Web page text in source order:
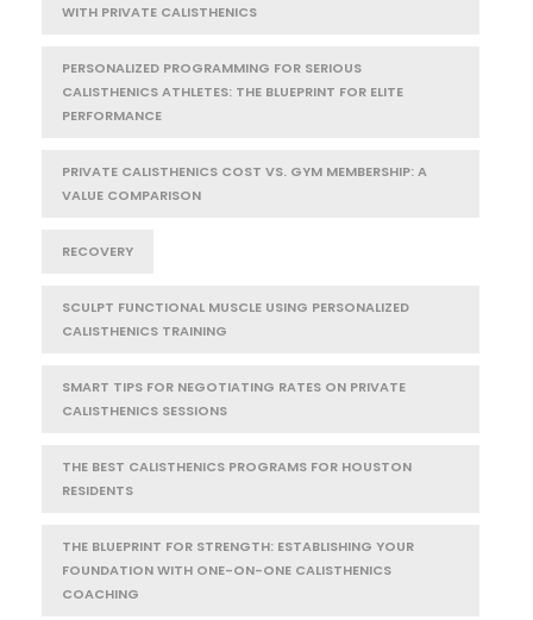
WITH PRIVATE CALISTHENICS
PERSONALIZED PROGRAMMING FOR SERIOUS
CALISTHENICS ATHLETES: THE BLUEPRINT FOR ELITE
PERFORMANCE
PRIVATE CALISTHENICS COST VS. GYM MEMBERSHIP: A
VALUE COMPARISON
RECOVERY
SCULPT FUNCTIONAL MUSCLE USING PERSONALIZED
CALISTHENICS TRAINING
SMART TIPS FOR NEGOTIATING RATES ON PRIVATE
CALISTHENICS SESSIONS
THE BEST CALISTHENICS PROGRAMS FOR HOUSTON
RESIDENTS
THE BLUEPRINT FOR STRENGTH: ESTABLISHING YOUR
FOUNDATION WITH ONE-ON-ONE CALISTHENICS
COACHING